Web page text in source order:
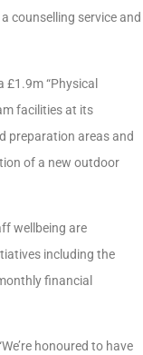
counselling service and
£1.9m “Physical
facilities at its
preparation areas and
of a new outdoor
wellbeing are
including the
financial
honoured to have